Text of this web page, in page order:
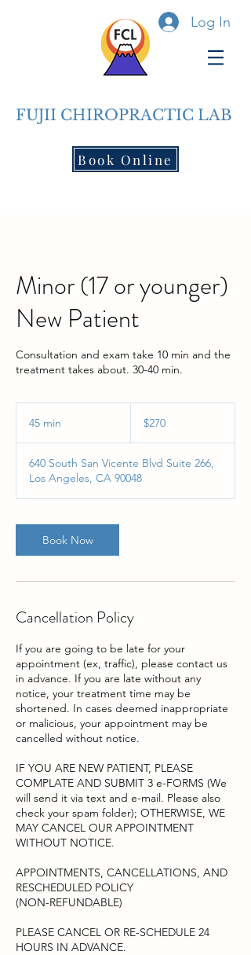
Log In
FUJII CHIROPRACTIC LAB
Book Online
Minor (17 or younger)
New Patient
Consultation and exam take 10 min and the
treatment takes about. 30-40 min.
45 min
i
n
$270
640 South San Vicente Blvd Suite 266,
Los Angeles, CA 90048
Book Now
Cancellation Policy
If you are going to be late for your
appointment (ex, traffic), please contact us
in advance. If you are late without any
notice, your treatment time may be
shortened. In cases deemed inappropriate
or malicious, your appointment may be
cancelled without notice.
IF YOU ARE NEW PATIENT, PLEASE
COMPLATE AND SUBMIT 3 e-FORMS (We
will send it via text and e-mail. Please also
check your spam folder); OTHERWISE, WE
MAY CANCEL OUR APPOINTMENT
WITHOUT NOTICE.
APPOINTMENTS, CANCELLATIONS, AND
RESCHEDULED POLICY
(NON-REFUNDABLE)
PLEASE CANCEL OR RE-SCHEDULE 24
HOURS IN ADVANCE.